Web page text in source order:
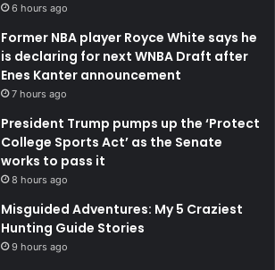
6 hours ago
Former NBA player Royce White says he
is declaring for next WNBA Draft after
Enes Kanter announcement
7 hours ago
President Trump pumps up the ‘Protect
College Sports Act’ as the Senate
works to pass it
8 hours ago
Misguided Adventures: My 5 Craziest
Hunting Guide Stories
9 hours ago